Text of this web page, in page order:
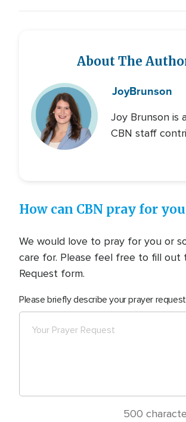
About The
JoyBrunson
Joy Brunson is
CBN staff
How can CBN pray for
We would love to pray for you or
care for. Please feel free to fill out
Request form.
Please briefly describe your prayer
500